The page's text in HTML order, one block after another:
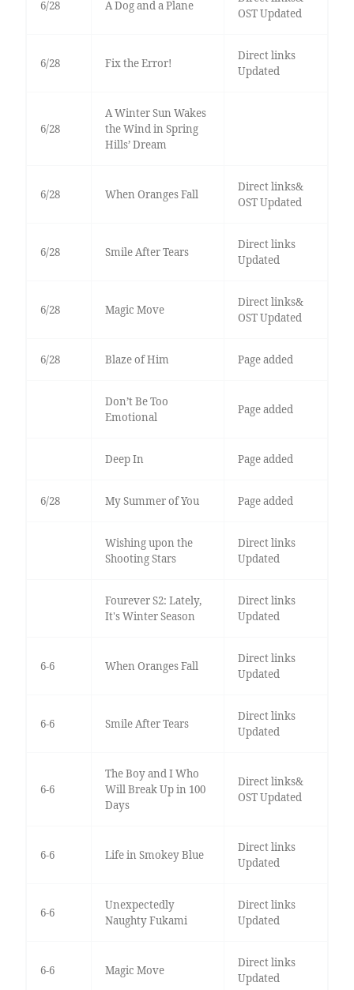
6/28 A Dog and a Plane
OST Updated
6/28 Fix the Error!
Direct links
Updated
6/28
A Winter Sun Wakes
the Wind in Spring
Hills’ Dream
6/28 When Oranges Fall
Direct links&
OST Updated
6/28 Smile After Tears
Direct links
Updated
6/28 Magic Move
Direct links&
OST Updated
6/28 Blaze of Him Page added
Don’t Be Too
Emotional
Page added
Deep In Page added
6/28 My Summer of You Page added
Wishing upon the
Shooting Stars
Direct links
Updated
Fourever S2: Lately,
It's Winter Season
Direct links
Updated
6-6 When Oranges Fall
Direct links
Updated
6-6 Smile After Tears
Direct links
Updated
6-6
The Boy and I Who
Will Break Up in 100
Days
Direct links&
OST Updated
6-6 Life in Smokey Blue
Direct links
Updated
6-6
Unexpectedly
Naughty Fukami
Direct links
Updated
6-6 Magic Move
Direct links
Updated